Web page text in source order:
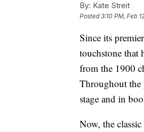
By: Kate Streit
Posted3:10 PM, Feb
Since its
touchstone that
from the 1900
Throughout the
stage and in
Now, the